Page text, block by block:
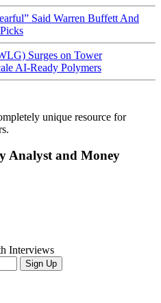
Said Warren Buffett And
Surges on Tower
AI-Ready Polymers
unique resource for
Analyst and Money
Interviews